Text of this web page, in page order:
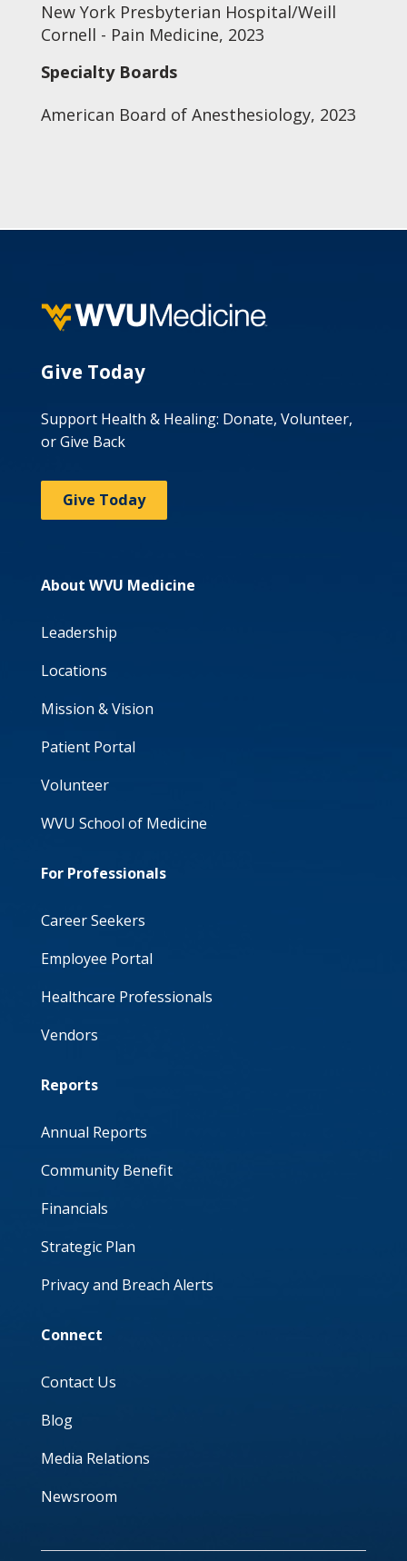
New York Presbyterian Hospital/Weill
Cornell - Pain Medicine, 2023
Specialty Boards
American Board of Anesthesiology, 2023
Give Today
Support Health & Healing: Donate, Volunteer,
or Give Back
Give Today
About WVU Medicine
Leadership
Locations
Mission & Vision
Patient Portal
Volunteer
WVU School of Medicine
For Professionals
Career Seekers
Employee Portal
Healthcare Professionals
Vendors
Reports
Annual Reports
Community Benefit
Financials
Strategic Plan
Privacy and Breach Alerts
Connect
Contact Us
Blog
Media Relations
Newsroom